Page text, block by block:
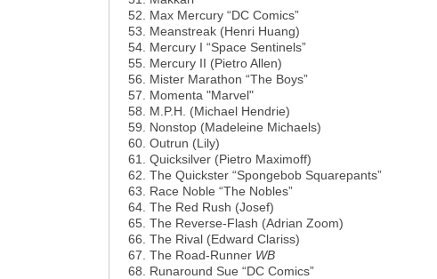
Max Mercury “DC Comics”
Meanstreak (Henri Huang)
Mercury I “Space Sentinels”
Mercury II (Pietro Allen)
Mister Marathon “The Boys”
Momenta "Marvel"
M.P.H. (Michael Hendrie)
Nonstop (Madeleine Michaels)
Outrun (Lily)
Quicksilver (Pietro Maximoff)
The Quickster “Spongebob Squarepants”
Race Noble “The Nobles”
The Red Rush (Josef)
The Reverse-Flash (Adrian Zoom)
The Rival (Edward Clariss)
The Road-Runner WB
Runaround Sue “DC Comics”